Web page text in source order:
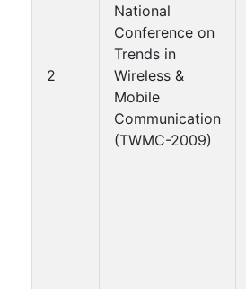
2
National
Conference on
Trends in
Wireless &
Mobile
Communication
(TWMC-2009)